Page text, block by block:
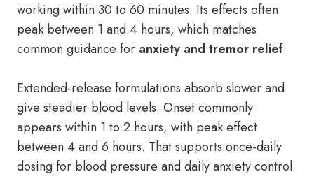
working within 30 to 60 minutes. Its effects often
peak between 1 and 4 hours, which matches
common guidance for anxiety and tremor relief.
Extended-release formulations absorb slower and
give steadier blood levels. Onset commonly
appears within 1 to 2 hours, with peak effect
between 4 and 6 hours. That supports once-daily
dosing for blood pressure and daily anxiety control.